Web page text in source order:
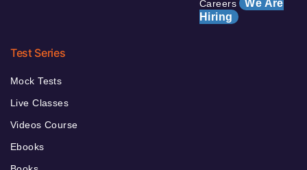
Careers We Are
Hiring
Test Series
Mock Tests
Live Classes
Videos Course
Ebooks